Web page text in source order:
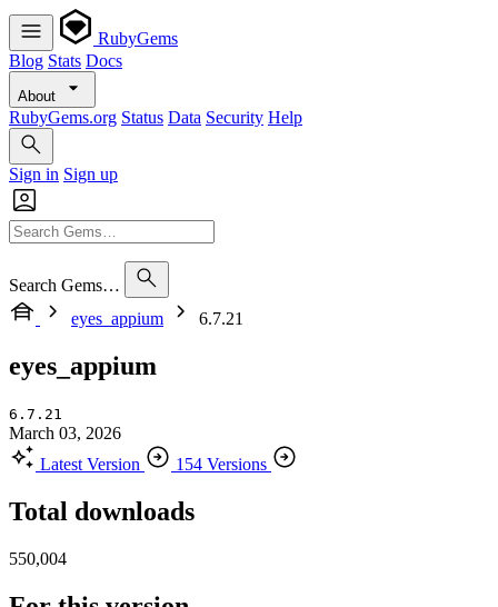
RubyGems
Blog Stats Docs
About
RubyGems.org Status Data Security Help
Sign in Sign up
Search Gems…
eyes_appium
6.7.21
eyes_appium
6.7.21
March 03, 2026
Latest Version
154 Versions
Total downloads
550,004